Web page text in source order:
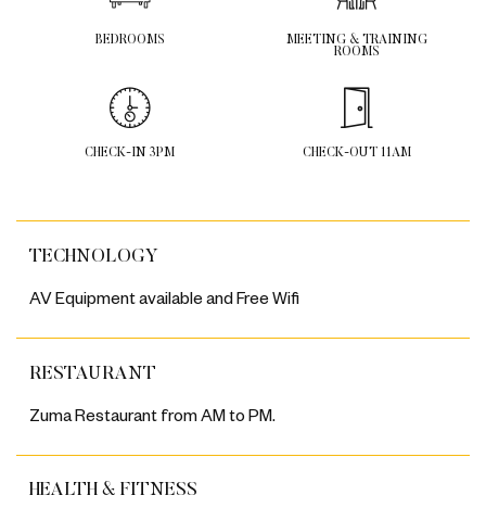
BEDROOMS
MEETING & TRAINING
ROOMS
CHECK-IN 3PM CHECK-OUT 11AM
TECHNOLOGY
AV Equipment available and Free Wifi
RESTAURANT
Zuma Restaurant from AM to PM.
HEALTH & FITNESS